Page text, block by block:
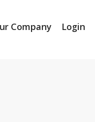
Company Login